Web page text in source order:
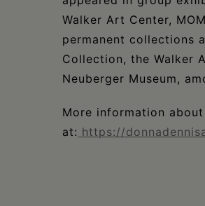
Walker Art Center,
permanent collections
Collection, the Walker
Neuberger Museum,
More information
at: https://